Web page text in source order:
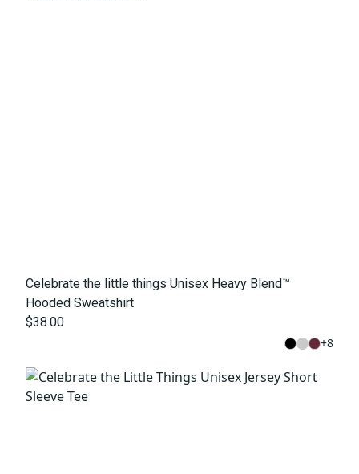
Celebrate the little things Unisex Heavy Blend™
Hooded Sweatshirt
$38.00
+8